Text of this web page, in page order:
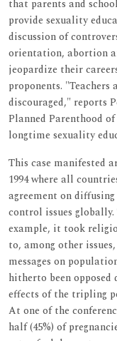
that parents and
provide sexuality
discussion of
orientation, abortion
jeopardize their
proponents. "Teachers
discouraged," reports
Planned Parenthood
longtime sexuality
This case manifested
1994 where all
agreement on
control issues
example, it took
to, among other
messages on
hitherto been opposed
effects of the tripling
At one of the
half (45%) of